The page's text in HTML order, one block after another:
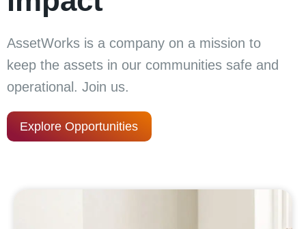
AssetWorks is a company on a mission to
keep the assets in our communities safe and
operational. Join us.
Explore Opportunities